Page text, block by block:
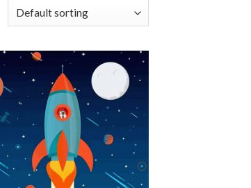
Add to
wishlist